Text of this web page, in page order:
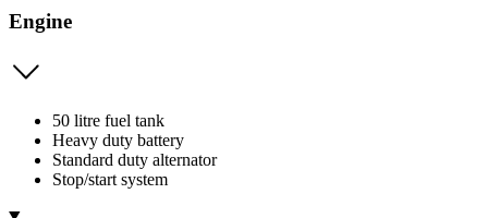
Engine
50 litre fuel tank
Heavy duty battery
Standard duty alternator
Stop/start system